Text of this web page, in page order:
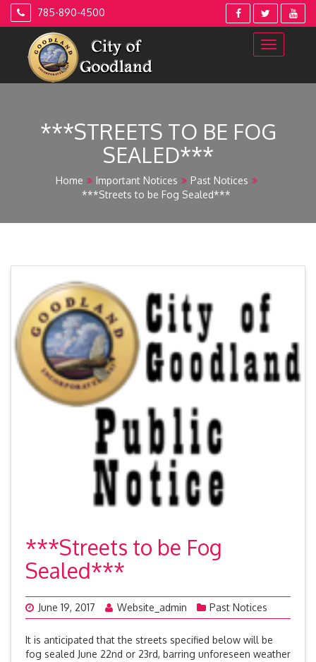
Skip
785-890-4500
***STREETS TO BE FOG
SEALED***
Home Important Notices
Past Notices
***Streets to be Fog Sealed***
***Streets to be Fog
Sealed***
June 19, 2017 Website_admin Past Notices
It is anticipated that the streets specified below will be
fog sealed June 22nd or 23rd, barring unforeseen weather